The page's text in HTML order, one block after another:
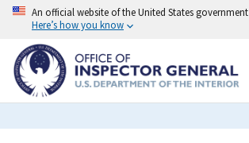
Skip
content
An official website of the United States government
Here’s how you know